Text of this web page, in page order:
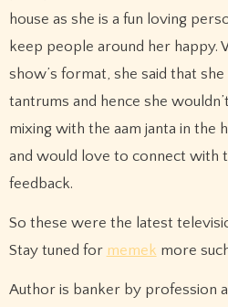
house as she is a fun loving
keep people around her happy.
show’s format, she said that
tantrums and hence she
mixing with the aam janta in the
and would love to connect with
feedback.
So these were the latest
Stay tuned for memek more
Author is banker by profession